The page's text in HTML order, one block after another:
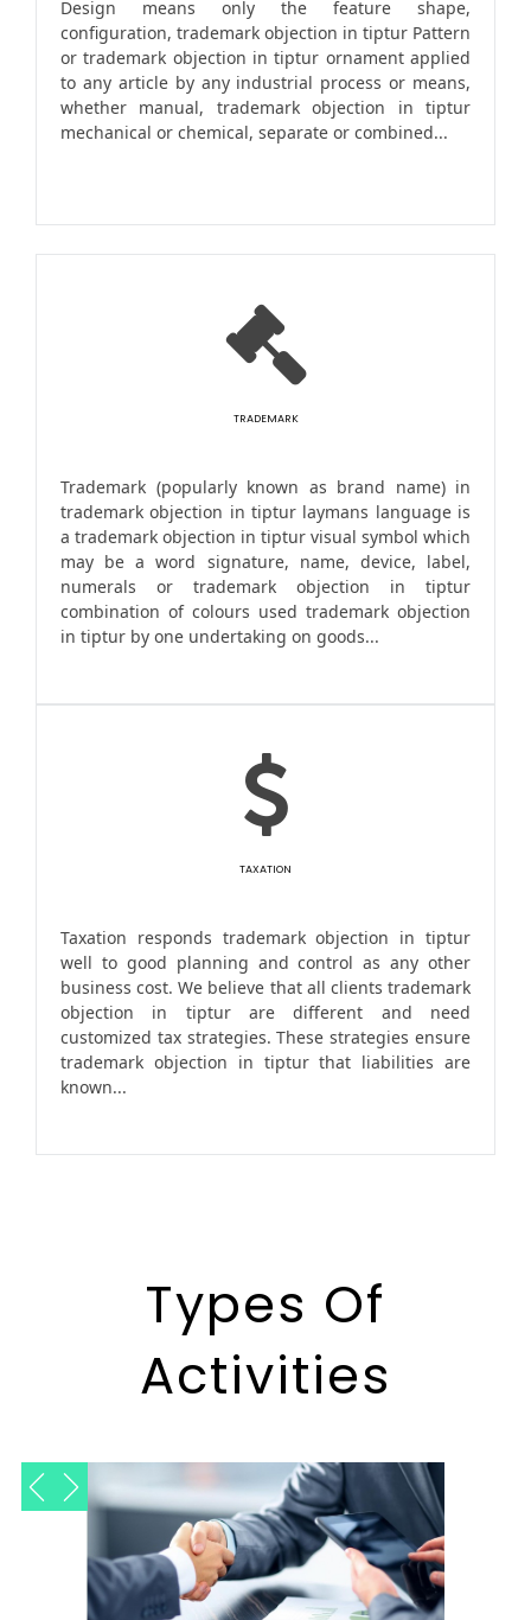
Design means only the feature shape,
configuration, trademark objection in tiptur Pattern
or trademark objection in tiptur ornament applied
to any article by any industrial process or means,
whether manual, trademark objection in tiptur
mechanical or chemical, separate or combined...
TRADEMARK
Trademark (popularly known as brand name) in
trademark objection in tiptur laymans language is
a trademark objection in tiptur visual symbol which
may be a word signature, name, device, label,
numerals or trademark objection in tiptur
combination of colours used trademark objection
in tiptur by one undertaking on goods...
TAXATION
Taxation responds trademark objection in tiptur
well to good planning and control as any other
business cost. We believe that all clients trademark
objection in tiptur are different and need
customized tax strategies. These strategies ensure
trademark objection in tiptur that liabilities are
known...
Types Of
Activities